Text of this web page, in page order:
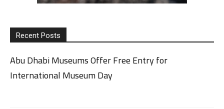
Recent Posts
Abu Dhabi Museums Offer Free Entry for
International Museum Day